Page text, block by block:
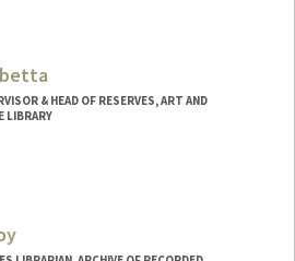
& HEAD OF RESERVES, ART AND
LIBRARY